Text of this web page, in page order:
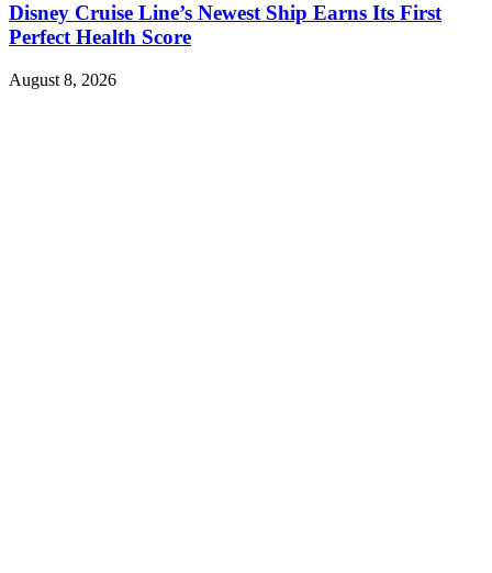
Disney Cruise Line’s Newest Ship Earns Its First
Perfect Health Score
August 8, 2026